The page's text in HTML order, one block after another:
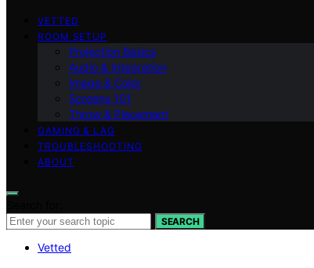
VETTED
ROOM SETUP
Projection Basics
Audio & Integration
Image & Color
Screens 101
Throw & Placement
GAMING & LAG
TROUBLESHOOTING
ABOUT
SEARCH
Vetted